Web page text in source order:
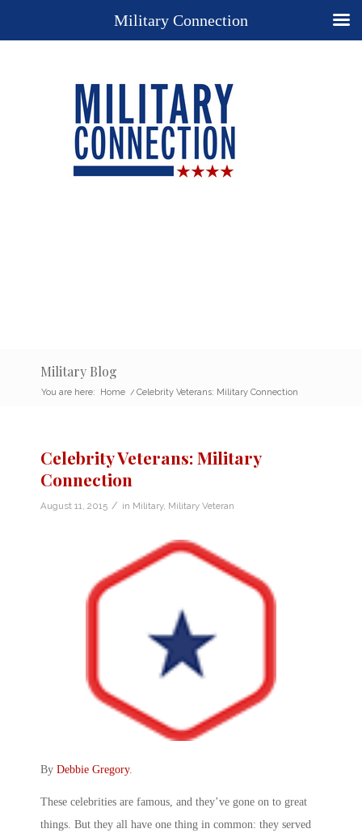
Military Blog
You are here: Home / Celebrity Veterans: Military Connection
Celebrity Veterans: Military
Connection
August 11, 2015 / in Military, Military Veteran
By Debbie Gregory.
These celebrities are famous, and they’ve gone on to great
things. But they all have one thing in common: they served
Military Connection